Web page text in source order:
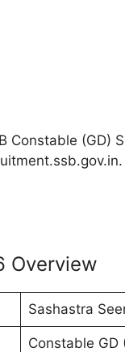
Constable (GD)
Overview
Sashastra
Constable GD